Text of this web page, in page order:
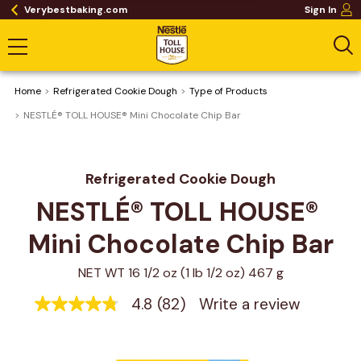
Verybestbaking.com Sign In
Home Refrigerated Cookie Dough
Type of Products
NESTLÉ® TOLL HOUSE® Mini Chocolate Chip Bar
Refrigerated Cookie Dough
NESTLÉ® TOLL HOUSE®
Mini Chocolate Chip Bar
NET WT 16 1/2 oz (1 lb 1/2 oz) 467 g
4.8
4.8 (82) Write a review